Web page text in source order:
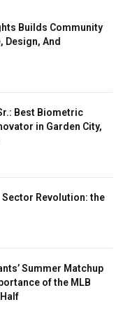
Builds Community
Design, And
Best Biometric
in Garden City,
Revolution: the
Summer Matchup
of the MLB